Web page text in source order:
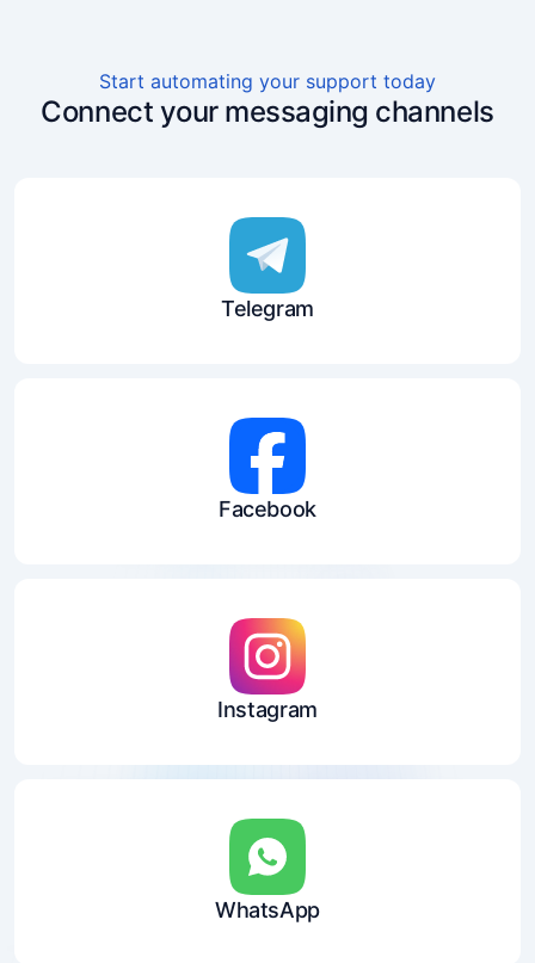
Start automating your support today
Connect your messaging channels
Telegram
Facebook
Instagram
WhatsApp